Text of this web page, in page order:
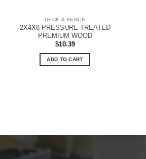
DECK & FENCE
2X4X8 PRESSURE TREATED
PREMIUM WOOD
$10.39
ADD TO CART